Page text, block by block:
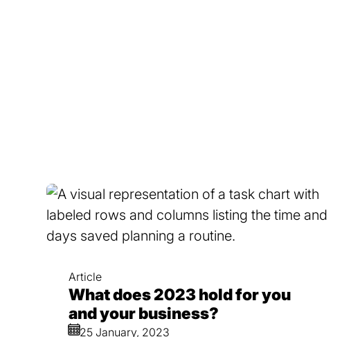
Article
What does 2023 hold for you
and your business?
25 January, 2023